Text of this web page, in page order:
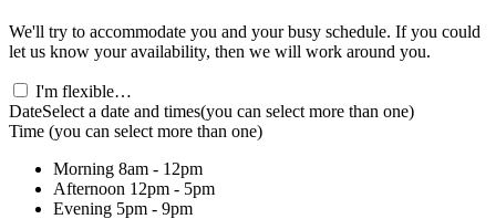
We'll try to accommodate you and your busy schedule. If you could
let us know your availability, then we will work around you.
I'm flexible…
DateSelect a date and times(you can select more than one)
Time (you can select more than one)
Morning 8am - 12pm
Afternoon 12pm - 5pm
Evening 5pm - 9pm